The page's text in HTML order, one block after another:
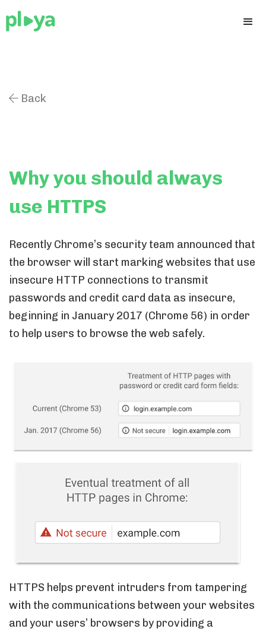
 Back
Why you should always
use HTTPS
Recently Chrome’s security team announced that
the browser will start marking websites that use
insecure HTTP connections to transmit
passwords and credit card data as insecure,
beginning in January 2017 (Chrome 56) in order
to help users to browse the web safely.
HTTPS helps prevent intruders from tampering
with the communications between your websites
and your users’ browsers by providing a